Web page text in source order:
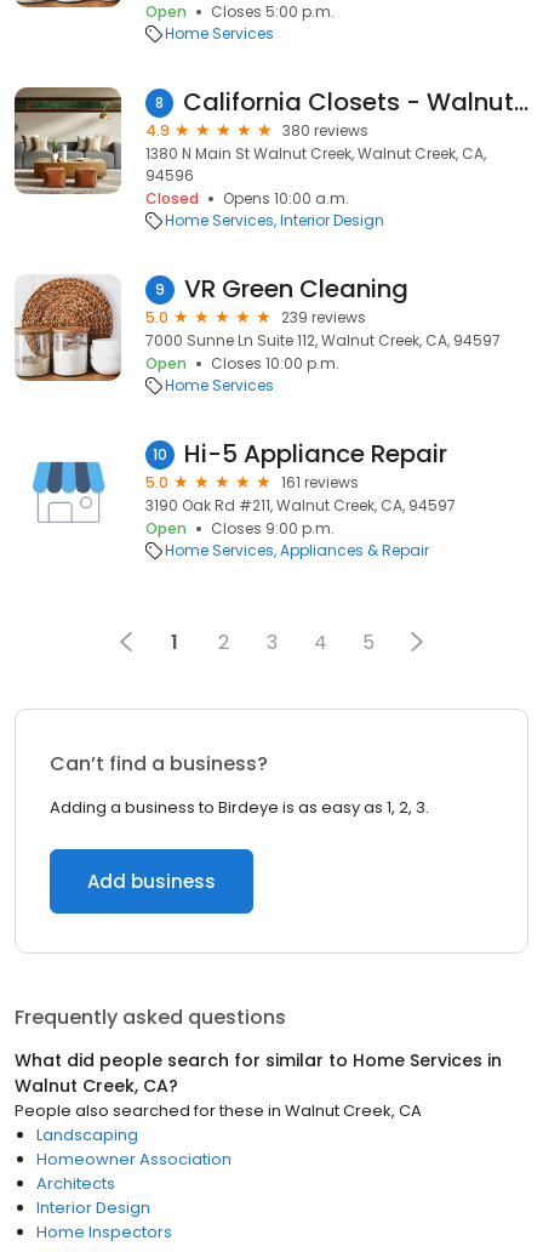
Open
Closes 5:00 p.m.
Home Services
8 California Closets - Walnut Creek
4.9
380 reviews
1380 N Main St Walnut Creek, Walnut Creek, CA,
94596
Closed
Opens 10:00 a.m.
Home Services Interior Design
9 VR Green Cleaning
5.0
239 reviews
7000 Sunne Ln Suite 112, Walnut Creek, CA, 94597
Open
Closes 10:00 p.m.
Home Services
10 Hi-5 Appliance Repair
5.0
161 reviews
3190 Oak Rd #211, Walnut Creek, CA, 94597
Open
Closes 9:00 p.m.
Home Services Appliances & Repair
1 2 3 4 5
Can’t find a business?
Adding a business to Birdeye is as easy as 1, 2, 3.
Add business
Frequently asked questions
What did people search for similar to Home Services in
Walnut Creek, CA?
People also searched for these in Walnut Creek, CA
Landscaping
Homeowner Association
Architects
Interior Design
Home Inspectors